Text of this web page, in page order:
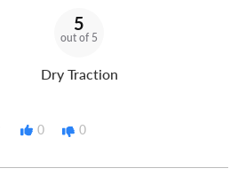
5
out of 5
Dry Traction
0 0